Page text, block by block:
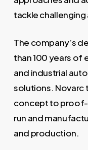
tackle
The company’s
than 100 years of
and industrial
solutions. Novarc
concept to
run and
and production.